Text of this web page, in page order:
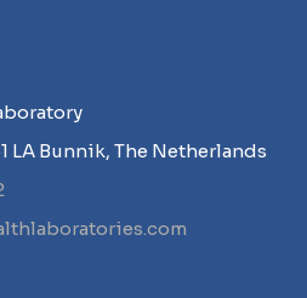
LA Bunnik, The Netherlands